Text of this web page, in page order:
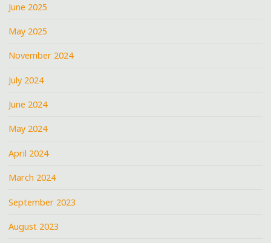
June 2025
May 2025
November 2024
July 2024
June 2024
May 2024
April 2024
March 2024
September 2023
August 2023